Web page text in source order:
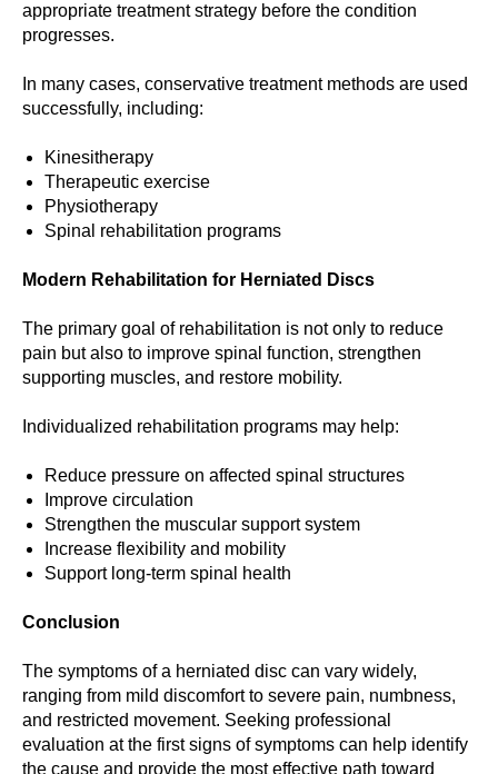
appropriate treatment strategy before the condition
progresses.
In many cases, conservative treatment methods are used
successfully, including:
Kinesitherapy
Therapeutic exercise
Physiotherapy
Spinal rehabilitation programs
Modern Rehabilitation for Herniated Discs
The primary goal of rehabilitation is not only to reduce
pain but also to improve spinal function, strengthen
supporting muscles, and restore mobility.
Individualized rehabilitation programs may help:
Reduce pressure on affected spinal structures
Improve circulation
Strengthen the muscular support system
Increase flexibility and mobility
Support long-term spinal health
Conclusion
The symptoms of a herniated disc can vary widely,
ranging from mild discomfort to severe pain, numbness,
and restricted movement. Seeking professional
evaluation at the first signs of symptoms can help identify
the cause and provide the most effective path toward